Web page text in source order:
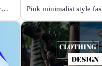
White minimalist style product brand